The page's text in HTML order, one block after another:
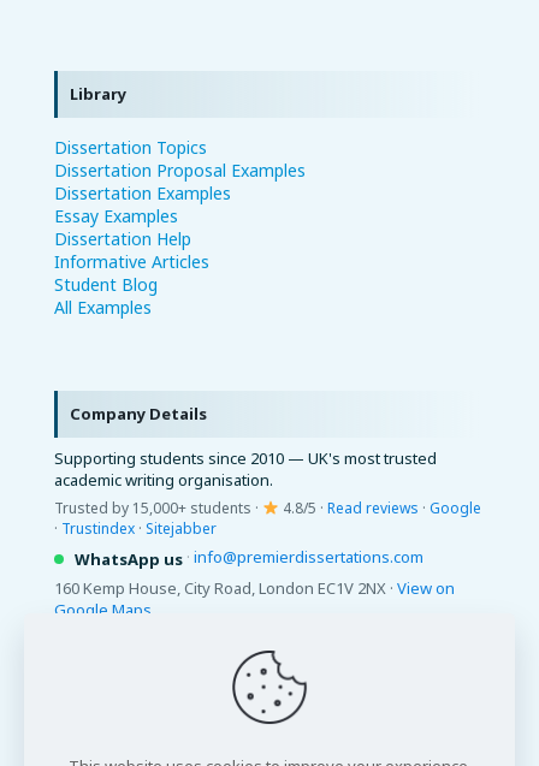
Library
Dissertation Topics
Dissertation Proposal Examples
Dissertation Examples
Essay Examples
Dissertation Help
Informative Articles
Student Blog
All Examples
Company Details
Supporting students since 2010 — UK's most trusted
academic writing organisation.
Trusted by 15,000+ students · 4.8/5 · Read reviews · Google
· Trustindex · Sitejabber
WhatsApp us · info@premierdissertations.com
160 Kemp House, City Road, London EC1V 2NX · View on
Google Maps